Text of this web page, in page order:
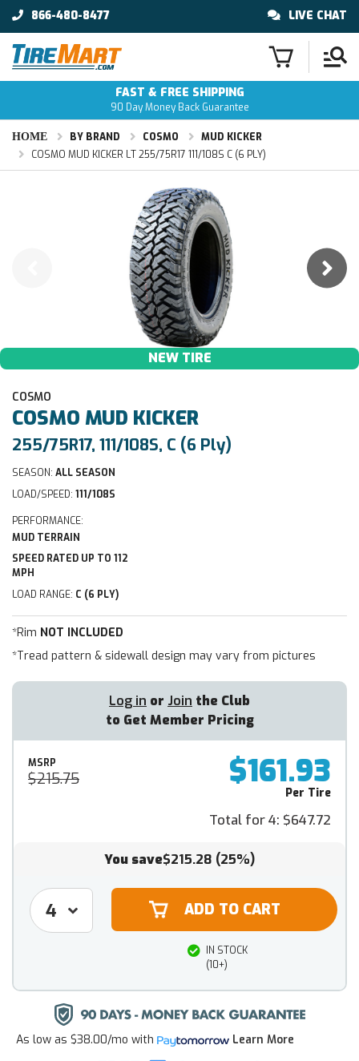
866-480-8477 LIVE CHAT
FAST & FREE SHIPPING
90 Day Money Back Guarantee
HOME BY BRAND COSMO
MUD KICKER
COSMO MUD KICKER LT 255/75R17 111/108S C (6 PLY)
NEW TIRE
COSMO
COSMO MUD KICKER
255/75R17, 111/108S, C (6 Ply)
SEASON: ALL SEASON
LOAD/SPEED: 111/108S
PERFORMANCE:
MUD TERRAIN
SPEED RATED UP TO 112
MPH
LOAD RANGE: C (6 PLY)
*Rim NOT INCLUDED
*Tread pattern & sidewall design may vary from pictures
Log in or Join the Club
to Get Member Pricing
MSRP
$215.75 $161.93
Per Tire
Total for 4: $647.72
You save$215.28 (25%)
IN STOCK
(10+)
As low as $38.00/mo with Learn More